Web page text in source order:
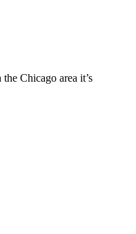
Chicago area it’s